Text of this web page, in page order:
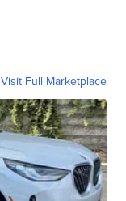
Visit Full Marketplace